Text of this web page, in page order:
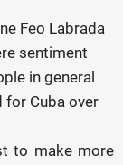
Feo Labrada
sentiment
in general
for Cuba over
to make more